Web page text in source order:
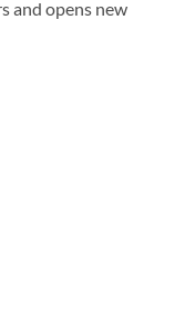
and opens new